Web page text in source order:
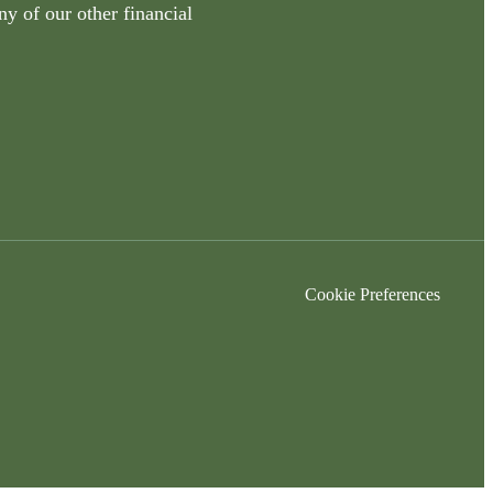
of our other financial
Cookie Preferences